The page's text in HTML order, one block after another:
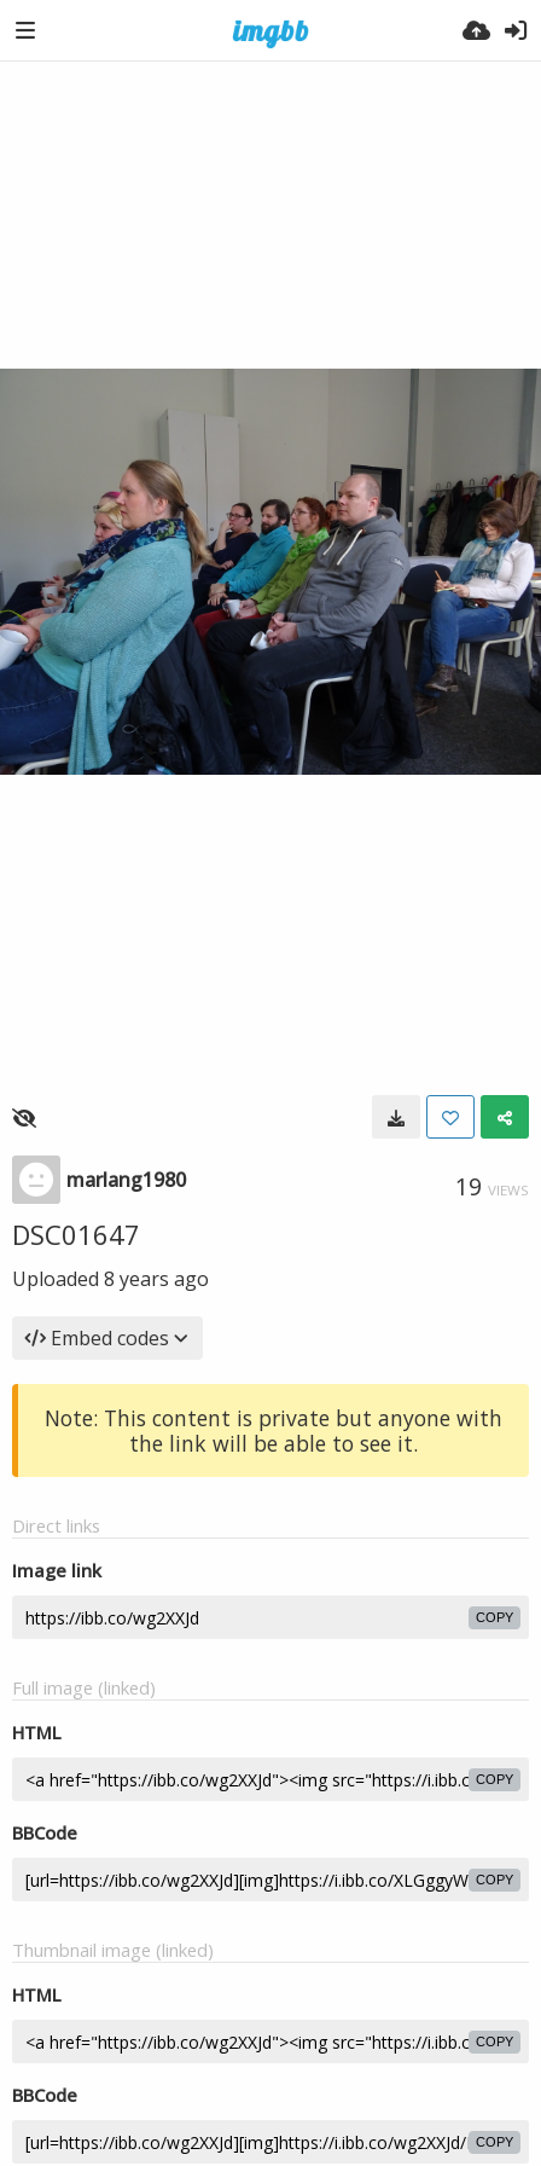
marlang1980 19 VIEWS
DSC01647
Uploaded 8 years ago
Embed codes
Note: This content is private but anyone with
the link will be able to see it.
Direct links
Image link
COPY
Full image (linked)
HTML
COPY
BBCode
COPY
Thumbnail image (linked)
HTML
COPY
BBCode
COPY